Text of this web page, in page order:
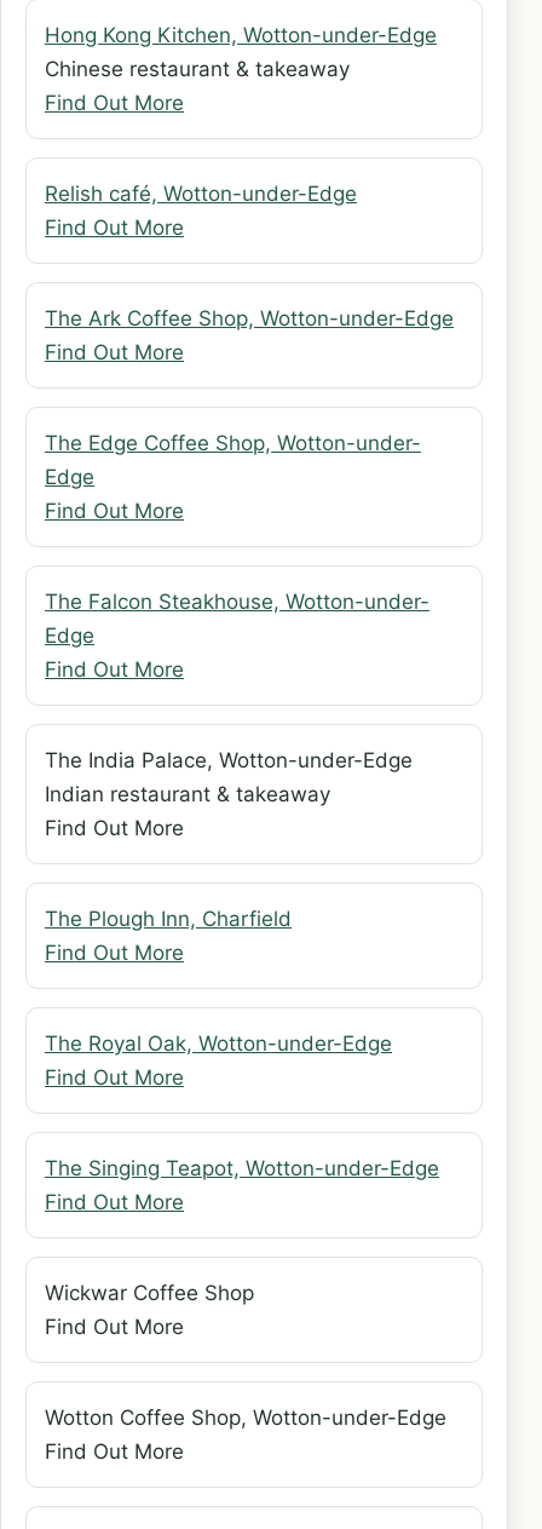
Hong Kong Kitchen, Wotton-under-Edge
Chinese restaurant & takeaway
Find Out More
Relish café, Wotton-under-Edge
Find Out More
The Ark Coffee Shop, Wotton-under-Edge
Find Out More
The Edge Coffee Shop, Wotton-under-
Edge
Find Out More
The Falcon Steakhouse, Wotton-under-
Edge
Find Out More
The India Palace, Wotton-under-Edge
Indian restaurant & takeaway
Find Out More
The Plough Inn, Charfield
Find Out More
The Royal Oak, Wotton-under-Edge
Find Out More
The Singing Teapot, Wotton-under-Edge
Find Out More
Wickwar Coffee Shop
Find Out More
Wotton Coffee Shop, Wotton-under-Edge
Find Out More